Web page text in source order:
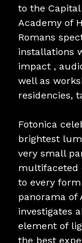
to the
Academy of
Romans
installations
impact ,
well as
residencies,
Fotonica
brightest
very small
multifaceted
to every
panorama of
investigates
element of
the best